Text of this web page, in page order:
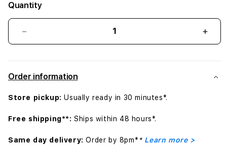
Quantity
Decrease
quantity
Natural
Bracelet
Order information
Store pickup:Usually ready in 30 minutes*.
Free shipping**:Ships within 48 hours*.
Same day delivery:Order by 8pm** Learn more >